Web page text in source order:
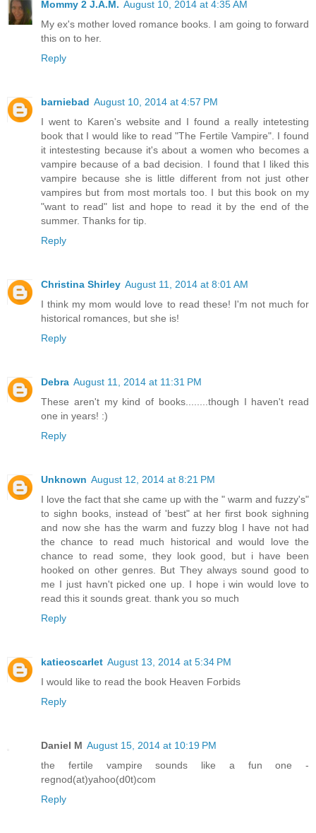
Mommy 2 J.A.M. August 10, 2014 at 4:35 AM
My ex's mother loved romance books. I am going to forward
this on to her.
Reply
barniebad August 10, 2014 at 4:57 PM
I went to Karen's website and I found a really intetesting
book that I would like to read "The Fertile Vampire". I found
it intestesting because it's about a women who becomes a
vampire because of a bad decision. I found that I liked this
vampire because she is little different from not just other
vampires but from most mortals too. I but this book on my
"want to read" list and hope to read it by the end of the
summer. Thanks for tip.
Reply
Christina Shirley August 11, 2014 at 8:01 AM
I think my mom would love to read these! I'm not much for
historical romances, but she is!
Reply
Debra August 11, 2014 at 11:31 PM
These aren't my kind of books........though I haven't read
one in years! :)
Reply
Unknown August 12, 2014 at 8:21 PM
I love the fact that she came up with the " warm and fuzzy's"
to sighn books, instead of 'best" at her first book sighning
and now she has the warm and fuzzy blog I have not had
the chance to read much historical and would love the
chance to read some, they look good, but i have been
hooked on other genres. But They always sound good to
me I just havn't picked one up. I hope i win would love to
read this it sounds great. thank you so much
Reply
katieoscarlet August 13, 2014 at 5:34 PM
I would like to read the book Heaven Forbids
Reply
Daniel M August 15, 2014 at 10:19 PM
the fertile vampire sounds like a fun one -
regnod(at)yahoo(d0t)com
Reply